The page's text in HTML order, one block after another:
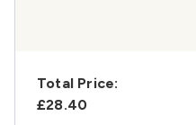
Total Price:
£28.40